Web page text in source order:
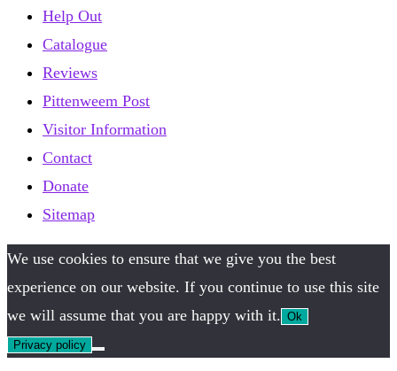
Help Out
Catalogue
Reviews
Pittenweem Post
Visitor Information
Contact
Donate
Sitemap
We use cookies to ensure that we give you the best
experience on our website. If you continue to use this site
we will assume that you are happy with it. Ok
Privacy policy